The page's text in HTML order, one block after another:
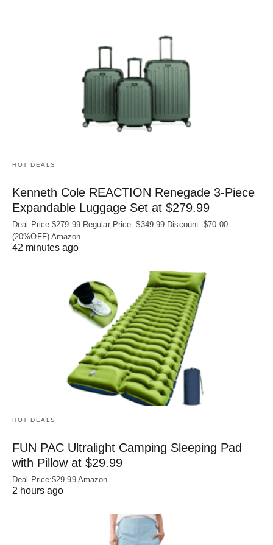
HOT DEALS
Kenneth Cole REACTION Renegade 3‑Piece
Expandable Luggage Set at $279.99
Deal Price:$279.99 Regular Price: $349.99 Discount: $70.00
(20%OFF) Amazon
42 minutes ago
HOT DEALS
FUN PAC Ultralight Camping Sleeping Pad
with Pillow at $29.99
Deal Price:$29.99 Amazon
2 hours ago